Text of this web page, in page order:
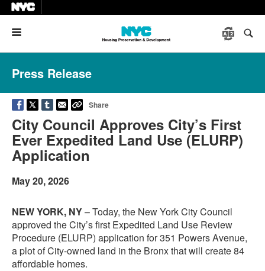
Press Release
Share
City Council Approves City’s First
Ever Expedited Land Use (ELURP)
Application
May 20, 2026
NEW YORK, NY– Today, the New York City Council
approved the City’s first Expedited Land Use Review
Procedure (ELURP) application for 351 Powers Avenue,
a plot of City-owned land in the Bronx that will create 84
affordable homes.